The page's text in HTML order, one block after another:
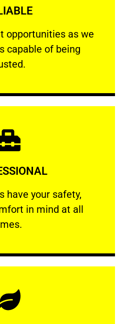
opportunities as we
capable of being
as we show
have your safety,
​in mind at all
your safety, welfare
More
More